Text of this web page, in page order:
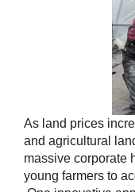
As land prices
and agricultural
massive corporate
young farmers to